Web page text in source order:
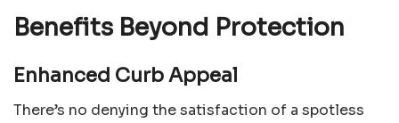
Benefits Beyond Protection
Enhanced Curb Appeal
There’s no denying the satisfaction of a spotless